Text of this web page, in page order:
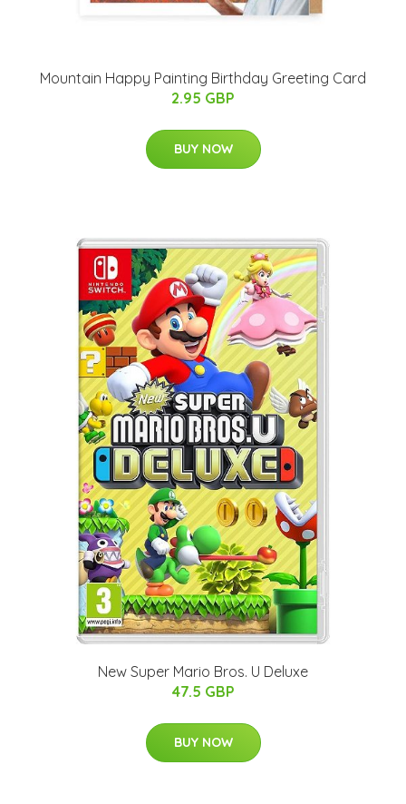
Mountain Happy Painting Birthday Greeting Card
2.95 GBP
BUY NOW
New Super Mario Bros. U Deluxe
47.5 GBP
BUY NOW